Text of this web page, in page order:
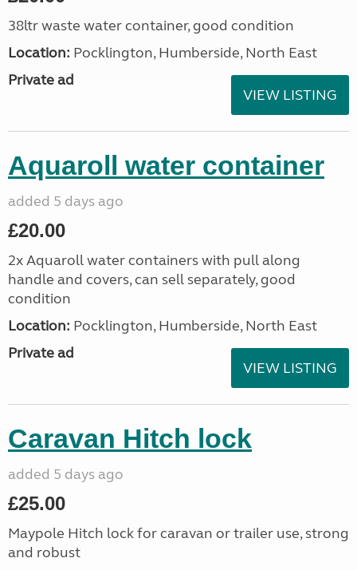
38ltr waste water container, good condition
Location: Pocklington, Humberside, North East
Private ad
VIEW LISTING
Aquaroll water container
added 5 days ago
£20.00
2x Aquaroll water containers with pull along
handle and covers, can sell separately, good
condition
Location: Pocklington, Humberside, North East
Private ad
VIEW LISTING
Caravan Hitch lock
added 5 days ago
£25.00
Maypole Hitch lock for caravan or trailer use, strong
and robust